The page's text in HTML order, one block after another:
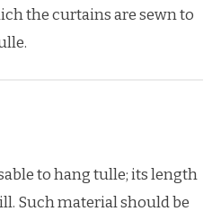
the curtains are sewn to
to hang tulle; its length
Such material should be